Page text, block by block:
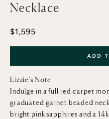
Necklace
Sale price
$1,595
ADD
Lizzie’s Note
Indulge in a full red carpet
graduated garnet beaded
bright pink sapphires and a